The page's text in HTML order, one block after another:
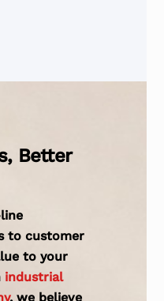
Better
to customer
to your
industrial
, we believe